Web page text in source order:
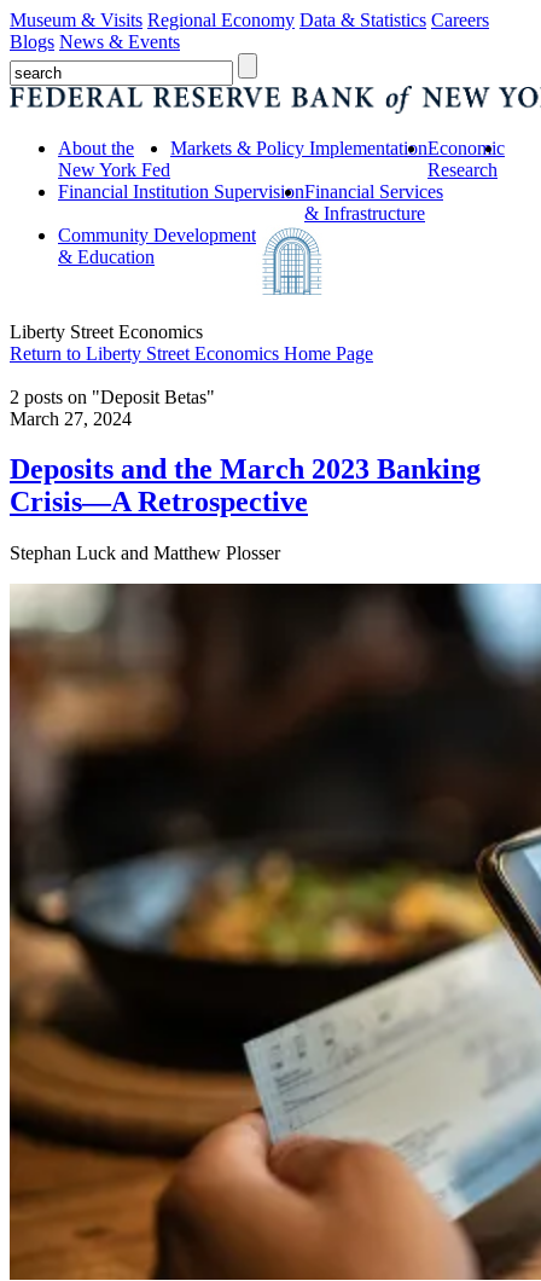
Museum & Visits Regional Economy Data & Statistics Careers
Blogs News & Events
About the
New York Fed
Markets & Policy ImplementationEconomic
Research
Financial Institution SupervisionFinancial Services
& Infrastructure
Community Development
& Education
Liberty Street Economics
Return to Liberty Street Economics Home Page
2 posts on "Deposit Betas"
March 27, 2024
Deposits and the March 2023 Banking
Crisis—A Retrospective
Stephan Luck and Matthew Plosser